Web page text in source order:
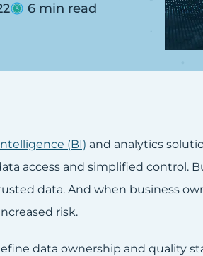
6 min read
(BI) and analytics
access and simplified control.
data. And when business
risk.
data ownership and quality